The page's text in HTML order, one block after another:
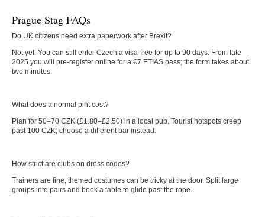
Prague Stag FAQs
Do UK citizens need extra paperwork after Brexit?
Not yet. You can still enter Czechia visa-free for up to 90 days. From late
2025 you will pre-register online for a €7 ETIAS pass; the form takes about
two minutes.
What does a normal pint cost?
Plan for 50–70 CZK (£1.80–£2.50) in a local pub. Tourist hotspots creep
past 100 CZK; choose a different bar instead.
How strict are clubs on dress codes?
Trainers are fine, themed costumes can be tricky at the door. Split large
groups into pairs and book a table to glide past the rope.